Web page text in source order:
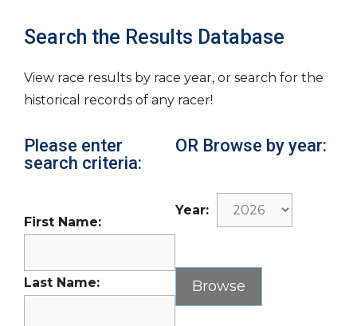
Search the Results Database
View race results by race year, or search for the
historical records of any racer!
Please enter
search criteria:
First Name:
Last Name:
OR Browse by year:
Year: